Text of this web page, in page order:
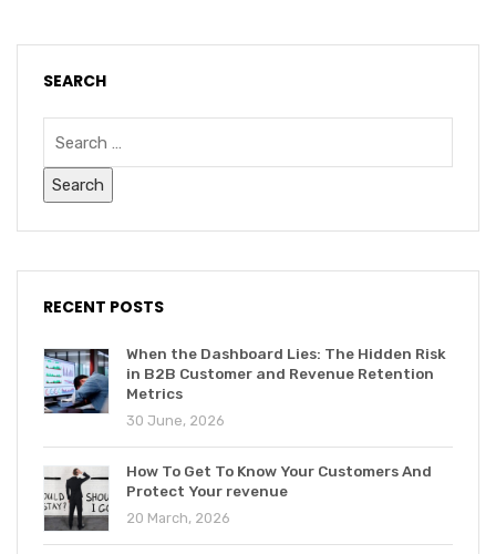
SEARCH
RECENT POSTS
When the Dashboard Lies: The Hidden Risk
in B2B Customer and Revenue Retention
Metrics
30 June, 2026
How To Get To Know Your Customers And
Protect Your revenue
20 March, 2026